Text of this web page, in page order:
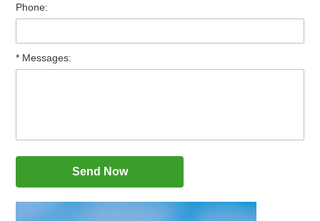
Phone:
* Messages: